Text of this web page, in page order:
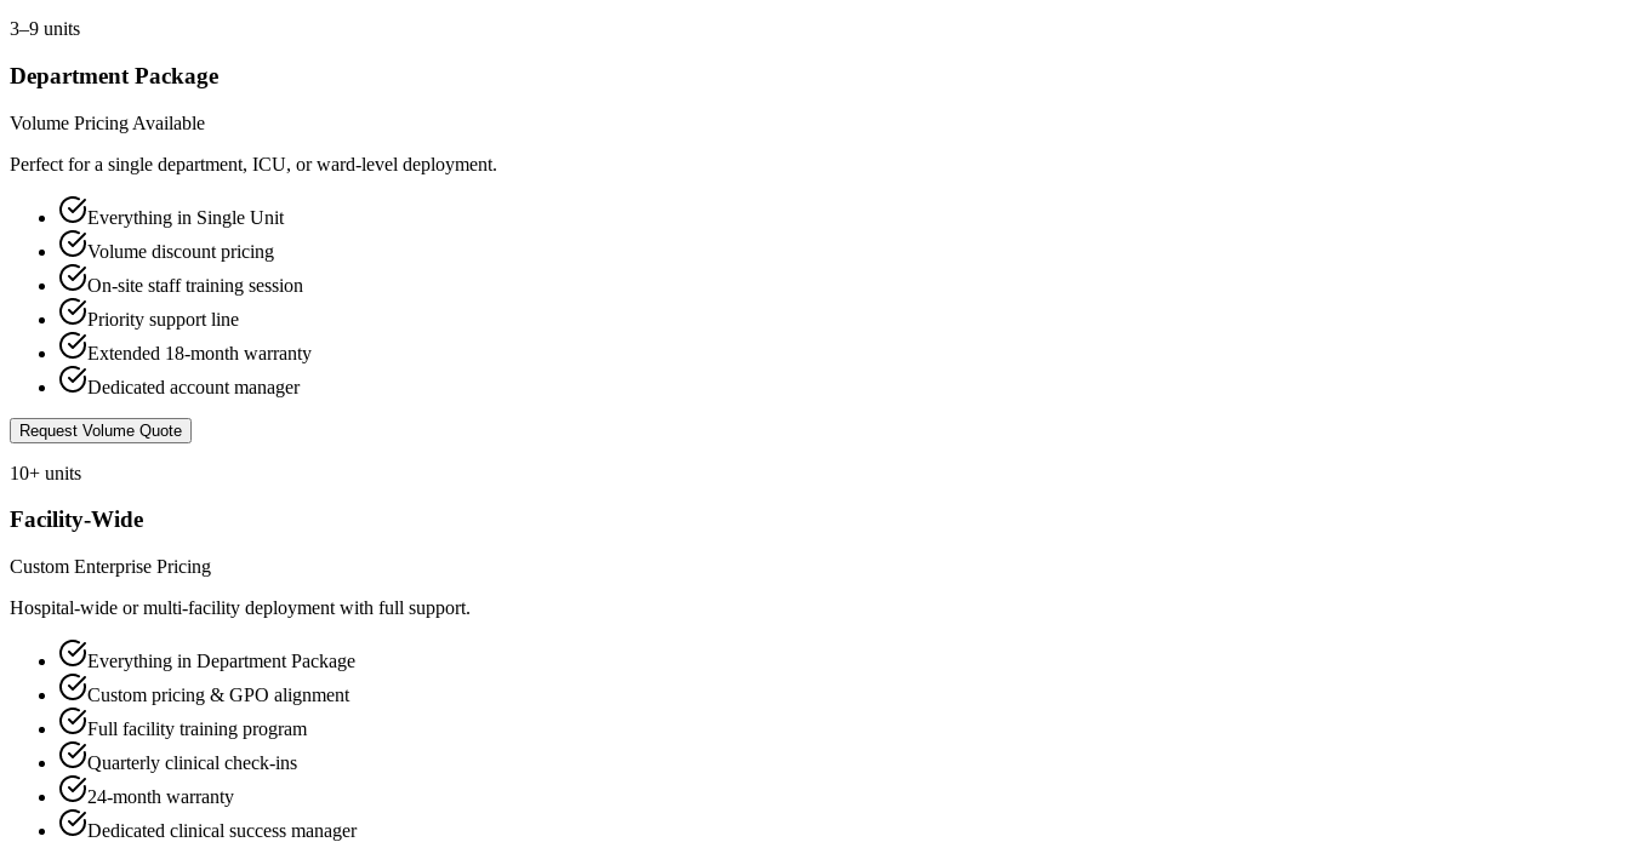
3–9 units
Department Package
Volume Pricing Available
Perfect for a single department, ICU, or ward-level deployment.
Everything in Single Unit
Volume discount pricing
On-site staff training session
Priority support line
Extended 18-month warranty
Dedicated account manager
Request Volume Quote
10+ units
Facility-Wide
Custom Enterprise Pricing
Hospital-wide or multi-facility deployment with full support.
Everything in Department Package
Custom pricing & GPO alignment
Full facility training program
Quarterly clinical check-ins
24-month warranty
Dedicated clinical success manager